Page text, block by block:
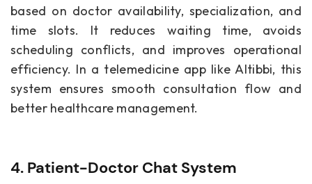
based on doctor availability, specialization, and
time slots. It reduces waiting time, avoids
scheduling conflicts, and improves operational
efficiency. In a telemedicine app like Altibbi, this
system ensures smooth consultation flow and
better healthcare management.
4. Patient-Doctor Chat System